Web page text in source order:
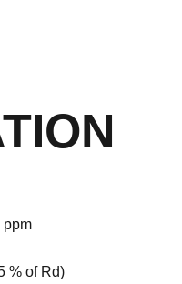
ppm
% of Rd)